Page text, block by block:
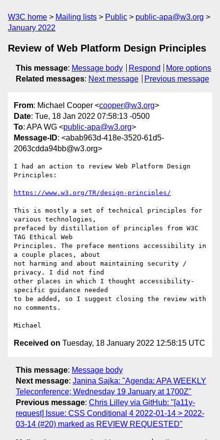
W3C home Mailing lists Public
public-apa@w3.org
January 2022
Review of Web Platform Design Principles
This message: Message body Respond
More options
Related messages: Next message Previous message
From: Michael Cooper <cooper@w3.org>
Date: Tue, 18 Jan 2022 07:58:13 -0500
To: APA WG <public-apa@w3.org>
Message-ID: <abab963d-418e-3520-61d5-
2063cdda94bb@w3.org>
I had an action to review Web Platform Design
Principles:
https://www.w3.org/TR/design-principles/
This is mostly a set of technical principles for
various technologies,
prefaced by distillation of principles from W3C
TAG Ethical Web
Principles. The preface mentions accessibility in
a couple places, about
not harming and about maintaining security /
privacy. I did not find
other places in which I thought accessibility-
specific guidance needed
to be added, so I suggest closing the review with
no comments.
Received on Tuesday, 18 January 2022 12:58:15 UTC
This message: Message body
Next message: Janina Sajka: "Agenda: APA WEEKLY
Teleconference; Wednesday 19 January at 1700Z"
Previous message: Chris Lilley via GitHub: "[a11y-
request] Issue: CSS Conditional 4 2022-01-14 > 2022-
03-14 (#20) marked as REVIEW REQUESTED"